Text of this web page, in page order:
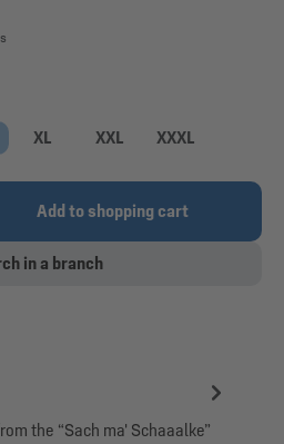
XL XXL XXXL
the desired amount or
Add to shopping cart
in a branch
the “Sach ma' Schaaalke”